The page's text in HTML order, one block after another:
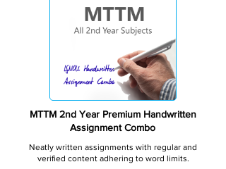
MTTM 2nd Year Premium Handwritten
Assignment Combo
Neatly written assignments with regular and
verified content adhering to word limits.